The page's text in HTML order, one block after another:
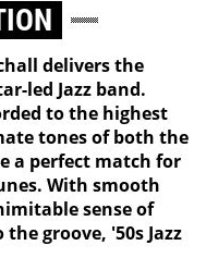
delivers the
led Jazz band.
to the highest
tones of both the
a perfect match for
With smooth
sense of
groove, '50s Jazz